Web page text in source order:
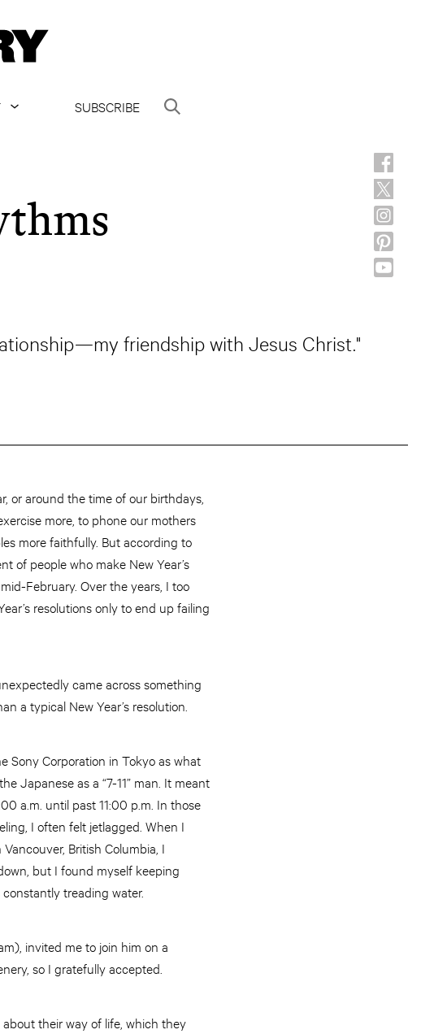
SUBSCRIBE
friendship with Jesus Christ."
or around the time of our birthdays,
more, to phone our mothers
more faithfully. But according to
of people who make New Year’s
February. Over the years, I too
resolutions only to end up failing
came across something
a typical New Year’s resolution.
Sony Corporation in Tokyo as what
Japanese as a “7-11” man. It meant
a.m. until past 11:00 p.m. In those
I often felt jetlagged. When I
British Columbia, I
but I found myself keeping
treading water.
invited me to join him on a
so I gratefully accepted.
their way of life, which they